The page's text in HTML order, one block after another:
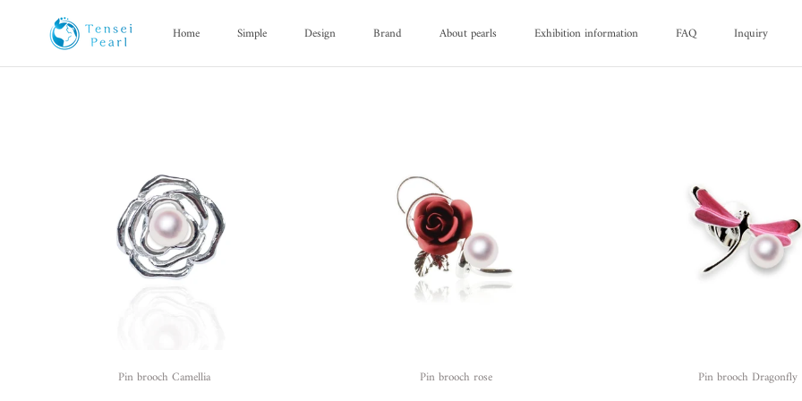
Home
Simple
Design
Brand
About pearls
Exhibition information
FAQ
Inquiry
Pin brooch Camellia Pin brooch rose Pin brooch Dragonfly